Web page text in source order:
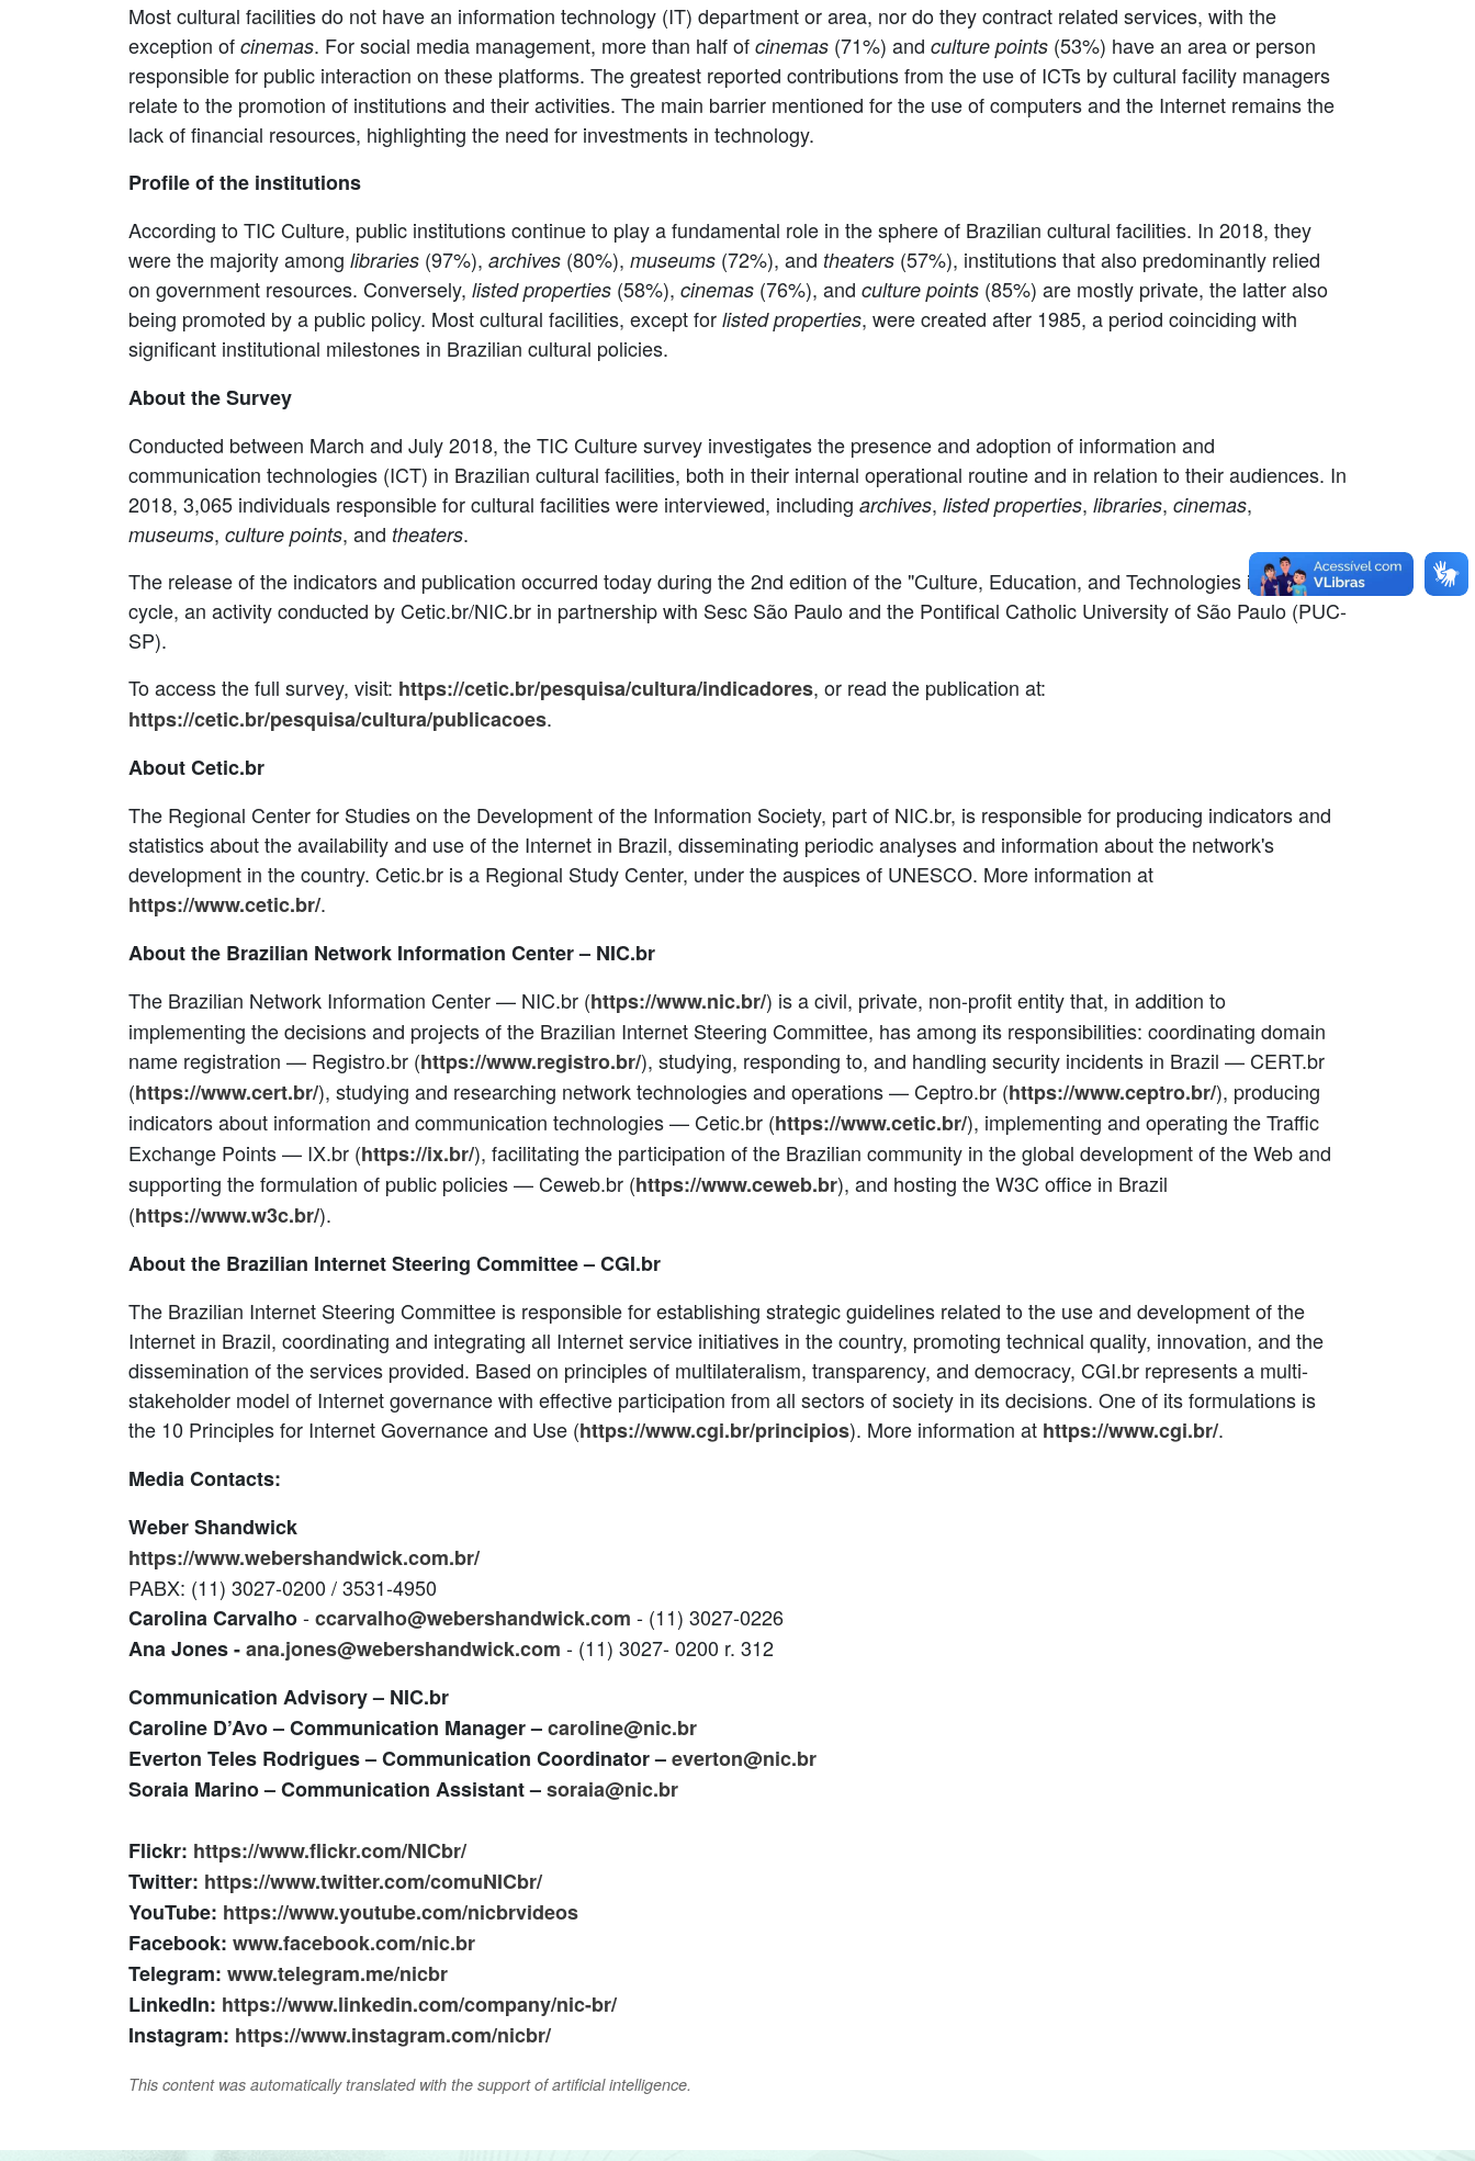
Most cultural facilities do not have an information technology (IT) department or area, nor do they contract related services, with the
exception of cinemas. For social media management, more than half of cinemas (71%) and culture points (53%) have an area or person
responsible for public interaction on these platforms. The greatest reported contributions from the use of ICTs by cultural facility managers
relate to the promotion of institutions and their activities. The main barrier mentioned for the use of computers and the Internet remains the
lack of financial resources, highlighting the need for investments in technology.
Profile of the institutions
According to TIC Culture, public institutions continue to play a fundamental role in the sphere of Brazilian cultural facilities. In 2018, they
were the majority among libraries (97%), archives (80%), museums (72%), and theaters (57%), institutions that also predominantly relied
on government resources. Conversely, listed properties (58%), cinemas (76%), and culture points (85%) are mostly private, the latter also
being promoted by a public policy. Most cultural facilities, except for listed properties, were created after 1985, a period coinciding with
significant institutional milestones in Brazilian cultural policies.
About the Survey
Conducted between March and July 2018, the TIC Culture survey investigates the presence and adoption of information and
communication technologies (ICT) in Brazilian cultural facilities, both in their internal operational routine and in relation to their audiences. In
2018, 3,065 individuals responsible for cultural facilities were interviewed, including archives, listed properties, libraries, cinemas,
museums, culture points, and theaters.
The release of the indicators and publication occurred today during the 2nd edition of the "Culture, Education, and Technologies in Debate"
cycle, an activity conducted by Cetic.br/NIC.br in partnership with Sesc São Paulo and the Pontifical Catholic University of São Paulo (PUC-
SP).
To access the full survey, visit: https://cetic.br/pesquisa/cultura/indicadores, or read the publication at:
https://cetic.br/pesquisa/cultura/publicacoes.
About Cetic.br
The Regional Center for Studies on the Development of the Information Society, part of NIC.br, is responsible for producing indicators and
statistics about the availability and use of the Internet in Brazil, disseminating periodic analyses and information about the network's
development in the country. Cetic.br is a Regional Study Center, under the auspices of UNESCO. More information at
https://www.cetic.br/.
About the Brazilian Network Information Center – NIC.br
The Brazilian Network Information Center — NIC.br (https://www.nic.br/) is a civil, private, non-profit entity that, in addition to
implementing the decisions and projects of the Brazilian Internet Steering Committee, has among its responsibilities: coordinating domain
name registration — Registro.br (https://www.registro.br/), studying, responding to, and handling security incidents in Brazil — CERT.br
(https://www.cert.br/), studying and researching network technologies and operations — Ceptro.br (https://www.ceptro.br/), producing
indicators about information and communication technologies — Cetic.br (https://www.cetic.br/), implementing and operating the Traffic
Exchange Points — IX.br (https://ix.br/), facilitating the participation of the Brazilian community in the global development of the Web and
supporting the formulation of public policies — Ceweb.br (https://www.ceweb.br), and hosting the W3C office in Brazil
(https://www.w3c.br/).
About the Brazilian Internet Steering Committee – CGI.br
The Brazilian Internet Steering Committee is responsible for establishing strategic guidelines related to the use and development of the
Internet in Brazil, coordinating and integrating all Internet service initiatives in the country, promoting technical quality, innovation, and the
dissemination of the services provided. Based on principles of multilateralism, transparency, and democracy, CGI.br represents a multi-
stakeholder model of Internet governance with effective participation from all sectors of society in its decisions. One of its formulations is
the 10 Principles for Internet Governance and Use (https://www.cgi.br/principios). More information at https://www.cgi.br/.
Media Contacts:
Weber Shandwick
https://www.webershandwick.com.br/
PABX: (11) 3027-0200 / 3531-4950
Carolina Carvalho-ccarvalho@webershandwick.com - (11) 3027-0226
Ana Jones -ana.jones@webershandwick.com - (11) 3027- 0200 r. 312
Communication Advisory – NIC.br
Caroline D’Avo– Communication Manager –caroline@nic.br
Everton Teles Rodrigues– Communication Coordinator –everton@nic.br
Soraia Marino– Communication Assistant –soraia@nic.br
Flickr: https://www.flickr.com/NICbr/
Twitter: https://www.twitter.com/comuNICbr/
YouTube: https://www.youtube.com/nicbrvideos
Facebook: www.facebook.com/nic.br
Telegram: www.telegram.me/nicbr
LinkedIn: https://www.linkedin.com/company/nic-br/
Instagram: https://www.instagram.com/nicbr/
This content was automatically translated with the support of artificial intelligence.